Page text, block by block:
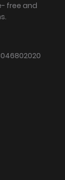
free and